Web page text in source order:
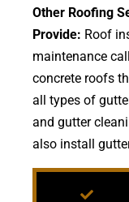
Other Roofing
Provide: Roof
maintenance
concrete roofs
all types of
and gutter
also install